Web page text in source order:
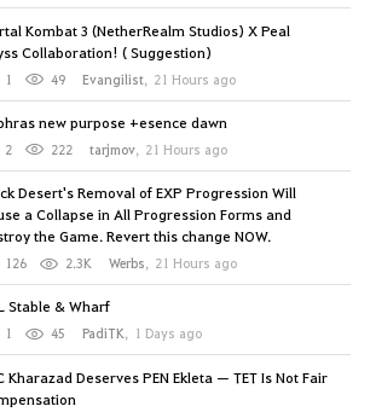
Kombat 3 (NetherRealm Studios) X Peal
Collaboration! ( Suggestion)
1 49 Evangilist, 21 Hours ago
new purpose +esence dawn
2 222 tarjmov, 21 Hours ago
Desert's Removal of EXP Progression Will
a Collapse in All Progression Forms and
the Game. Revert this change NOW.
126 2.3K Werbs, 21 Hours ago
Stable & Wharf
1 45 PadiTK, 1 Days ago
Kharazad Deserves PEN Ekleta — TET Is Not Fair